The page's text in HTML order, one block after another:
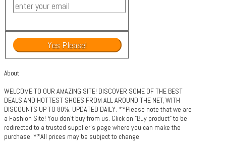
About
WELCOME TO OUR AMAZING SITE! DISCOVER SOME OF THE BEST
DEALS AND HOTTEST SHOES FROM ALL AROUND THE NET, WITH
DISCOUNTS UP TO 80%. UPDATED DAILY. **Please note that we are
a Fashion Site! You don't buy from us. Click on "Buy product" to be
redirected to a trusted supplier's page where you can make the
purchase. **All prices may be subject to change.